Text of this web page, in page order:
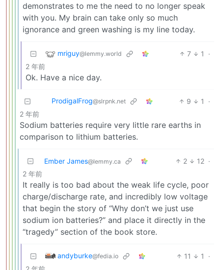
demonstrates to me the need to no longer speak
with you. My brain can take only so much
ignorance and green washing is my line today.
mriguy@lemmy.world 7 1
·
2 年前
Ok. Have a nice day.
ProdigalFrog@slrpnk.net 9 1
·
2 年前
Sodium batteries require very little rare earths in
comparison to lithium batteries.
Ember James@lemmy.ca 2 12 ·
2 年前
It really is too bad about the weak life cycle, poor
charge/discharge rate, and incredibly low voltage
that begin the story of “Why don’t we just use
sodium ion batteries?” and place it directly in the
“tragedy” section of the book store.
andyburke@fedia.io 11 1
·